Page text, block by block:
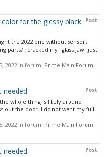
Post
for the glossy black
the 2022 one without sensors
parts? I cracked my "glass jaw" just
2022 in forum: Prime Main Forum
Post
needed
whole thing is likely around
out the door. I do not want my full
2022 in forum: Prime Main Forum
Post
needed